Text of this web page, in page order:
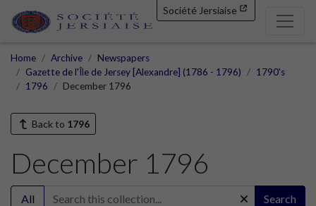
Société Jersiaise
Home Archive
Newspapers
Gazette de l'Île de Jersey [Alexandre] (1786 - 1796)
1790's
1796
December 1796
Back to 1796
December 1796
All Search